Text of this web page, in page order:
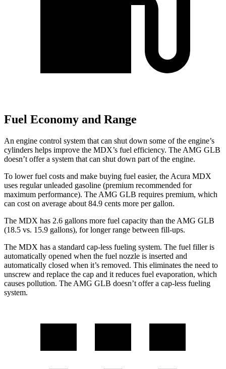
Fuel Economy and Range
An engine control system that can shut down some of the engine’s
cylinders helps improve the MDX’s fuel efficiency. The AMG GLB
doesn’t offer a system that can shut down part of the engine.
To lower fuel costs and make buying fuel easier, the Acura MDX
uses regular unleaded gasoline (premium recommended for
maximum performance). The AMG GLB requires premium, which
can cost on average about 84.9 cents more per gallon.
The MDX has 2.6 gallons more fuel capacity than the AMG GLB
(18.5 vs. 15.9 gallons), for longer range between fill-ups.
The MDX has a standard cap-less fueling system. The fuel filler is
automatically opened when the fuel nozzle is inserted and
automatically closed when it’s removed. This eliminates the need to
unscrew and replace the cap and it reduces fuel evaporation, which
causes pollution. The AMG GLB doesn’t offer a cap-less fueling
system.